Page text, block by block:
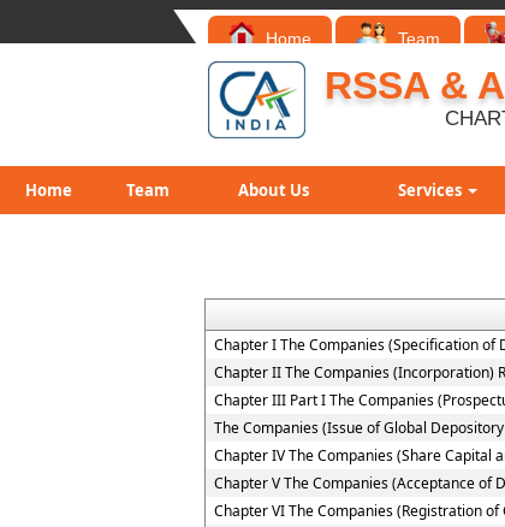
Home Team
RSSA &
Home Team About Us Services
Chapter I The Companies (Specification of
Chapter II The Companies (Incorporation)
Chapter III Part I The Companies
The Companies (Issue of Global
Chapter IV The Companies (Share Capital
Chapter V The Companies (Acceptance of
Chapter VI The Companies (Registration of